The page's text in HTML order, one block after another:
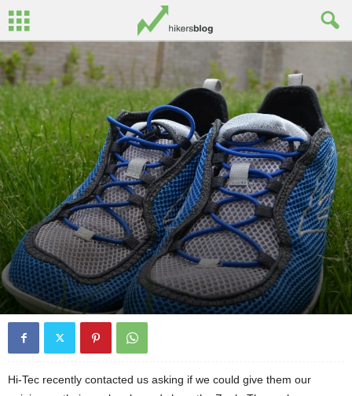
By John Surginor - July 20, 2013
Hi-Tec recently contacted us asking if we could give them our